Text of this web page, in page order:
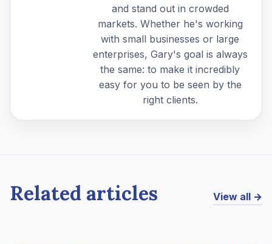
and stand out in crowded
markets. Whether he's working
with small businesses or large
enterprises, Gary's goal is always
the same: to make it incredibly
easy for you to be seen by the
right clients.
Related articles View all →